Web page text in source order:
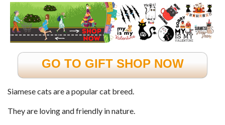
GO TO GIFT SHOP NOW
Siamese cats are a popular cat breed.
They are loving and friendly in nature.